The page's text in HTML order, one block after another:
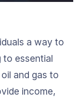
a way to
essential
and gas to
income,